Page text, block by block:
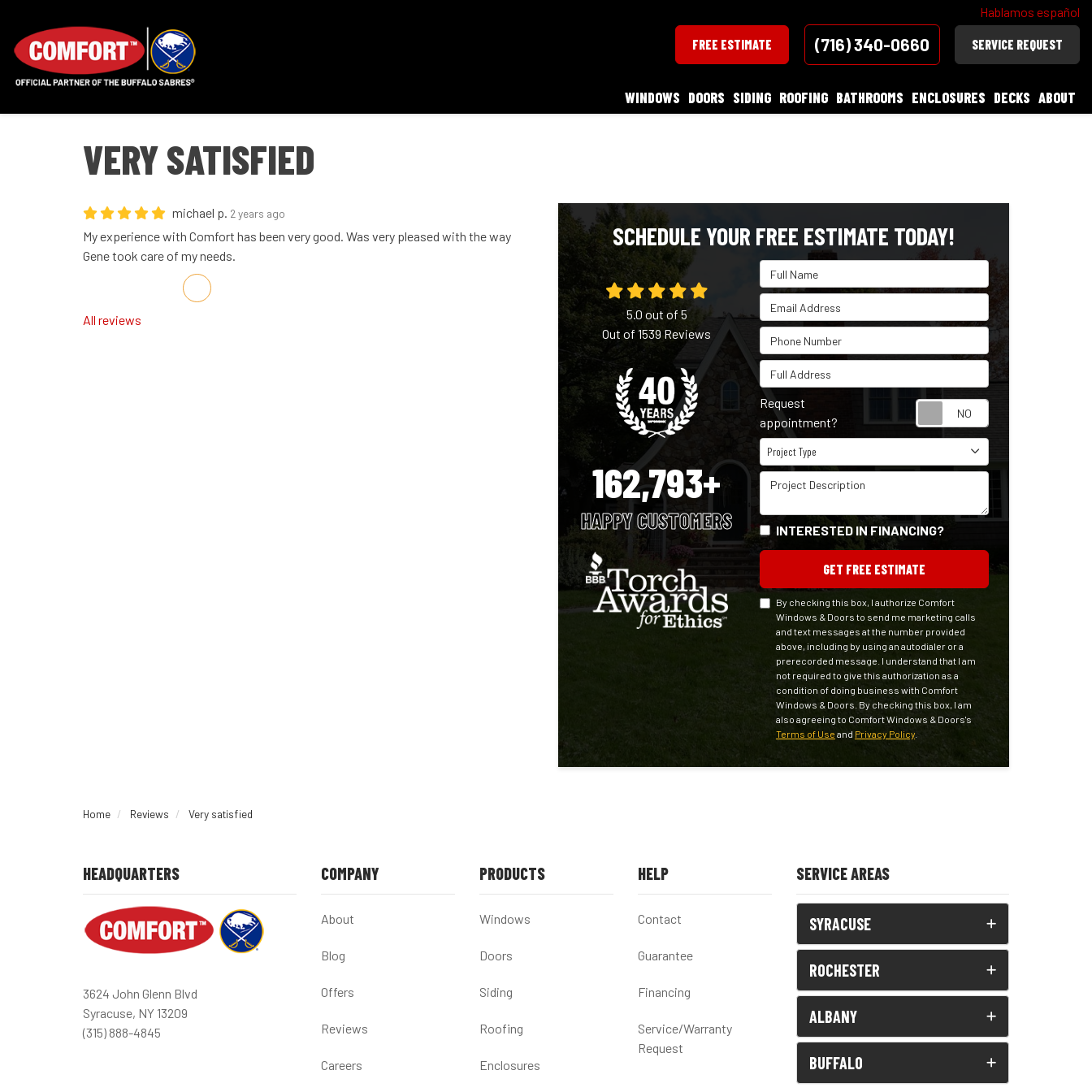
Hablamos español
FREE ESTIMATE (716) 340-0660 SERVICE REQUEST
WINDOWS DOORS SIDING ROOFING BATHROOMS ENCLOSURES DECKS ABOUT
VERY SATISFIED
michael p. 2 years ago
My experience with Comfort has been very good. Was very pleased with the way
Gene took care of my needs.
Share on Facebook
Share on Twitter
Share on LinkedIn
Share via Email
All reviews
SCHEDULE YOUR FREE ESTIMATE TODAY!
Full Name
Email Address
Phone Number
Full Address
Request
appointment?
Project Type
Project Type
Project Description
INTERESTED IN FINANCING?
GET FREE ESTIMATE
By checking this box, I authorize Comfort
Windows & Doors to send me marketing calls
and text messages at the number provided
above, including by using an autodialer or a
prerecorded message. I understand that I am
not required to give this authorization as a
condition of doing business with Comfort
Windows & Doors. By checking this box, I am
also agreeing to Comfort Windows & Doors's
Terms of Use and Privacy Policy.
5.0 out of 5
Out of1539Reviews
162,793+
HAPPY CUSTOMERS
Home Reviews Very satisfied
HEADQUARTERS
3624 John Glenn Blvd
Syracuse, NY 13209
(315) 888-4845
COMPANY
About
Blog
Offers
Reviews
Careers
PRODUCTS
Windows
Doors
Siding
Roofing
Enclosures
HELP
Contact
Guarantee
Financing
Service/Warranty
Request
SERVICE AREAS
SYRACUSE
ROCHESTER
ALBANY
BUFFALO